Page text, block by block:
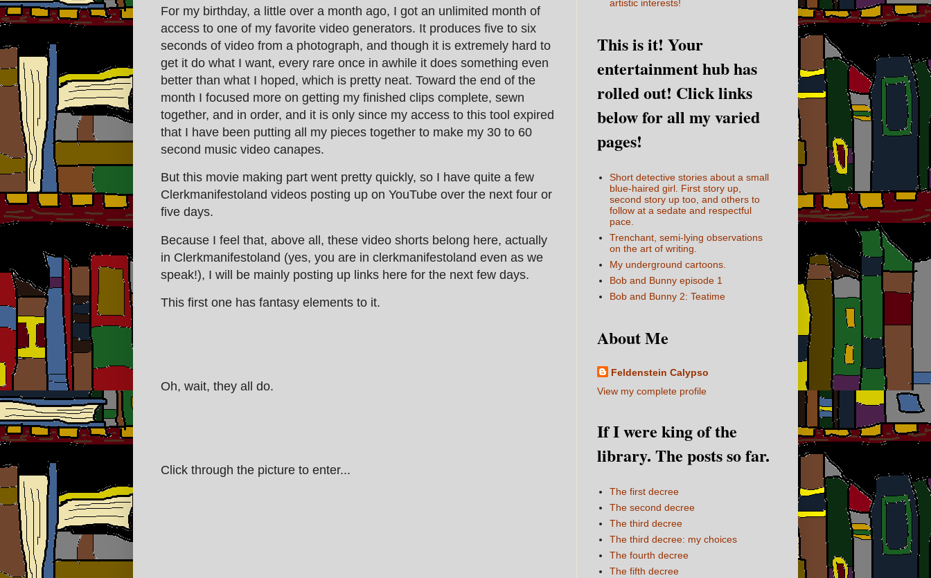
For my birthday, a little over a month ago, I got an unlimited month of
access to one of my favorite video generators. It produces five to six
seconds of video from a photograph, and though it is extremely hard to
get it do what I want, every rare once in awhile it does something even
better than what I hoped, which is pretty neat. Toward the end of the
month I focused more on getting my finished clips complete, sewn
together, and in order, and it is only since my access to this tool expired
that I have been putting all my pieces together to make my 30 to 60
second music video canapes.
But this movie making part went pretty quickly, so I have quite a few
Clerkmanifestoland videos posting up on YouTube over the next four or
five days.
Because I feel that, above all, these video shorts belong here, actually
in Clerkmanifestoland (yes, you are in clerkmanifestoland even as we
speak!), I will be mainly posting up links here for the next few days.
This first one has fantasy elements to it.
Oh, wait, they all do.
Click through the picture to enter...
artistic interests!
This is it! Your
entertainment hub has
rolled out! Click links
below for all my varied
pages!
Short detective stories about a small
blue-haired girl. First story up,
second story up too, and others to
follow at a sedate and respectful
pace.
Trenchant, semi-lying observations
on the art of writing.
My underground cartoons.
Bob and Bunny episode 1
Bob and Bunny 2: Teatime
About Me
Feldenstein Calypso
View my complete profile
If I were king of the
library. The posts so far.
The first decree
The second decree
The third decree
The third decree: my choices
The fourth decree
The fifth decree